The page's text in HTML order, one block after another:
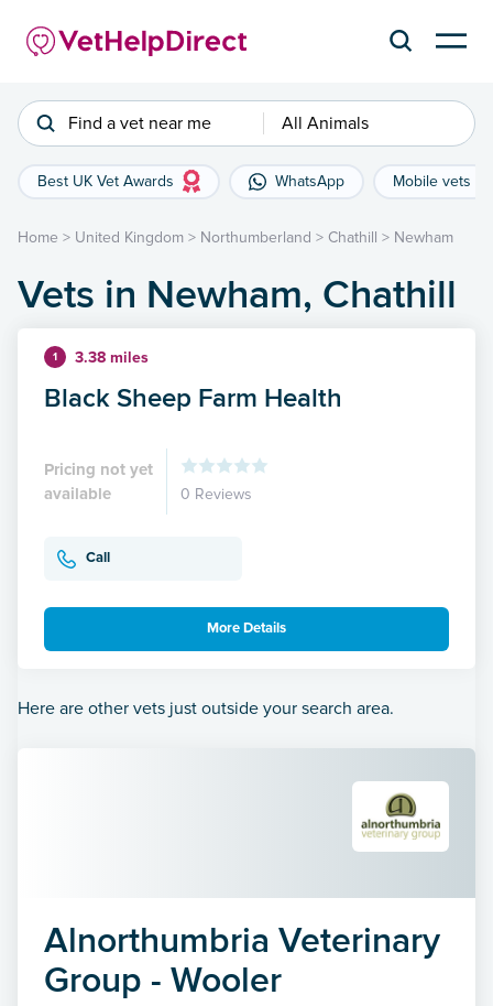
Find a vet near me All Animals
Best UK Vet Awards WhatsApp Mobile vets
Home > United Kingdom > Northumberland > Chathill > Newham
Vets in Newham, Chathill
1 3.38 miles
Black Sheep Farm Health
Pricing not yet
available
0 Reviews
Call
More Details
Here are other vets just outside your search area.
Alnorthumbria Veterinary
Group - Wooler